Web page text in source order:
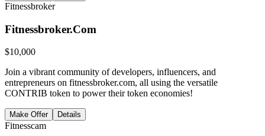
Fitnessbroker
Fitnessbroker.Com
$10,000
Join a vibrant community of developers, influencers, and
entrepreneurs on fitnessbroker.com, all using the versatile
CONTRIB token to power their token economies!
Make Offer Details
Fitnesscam